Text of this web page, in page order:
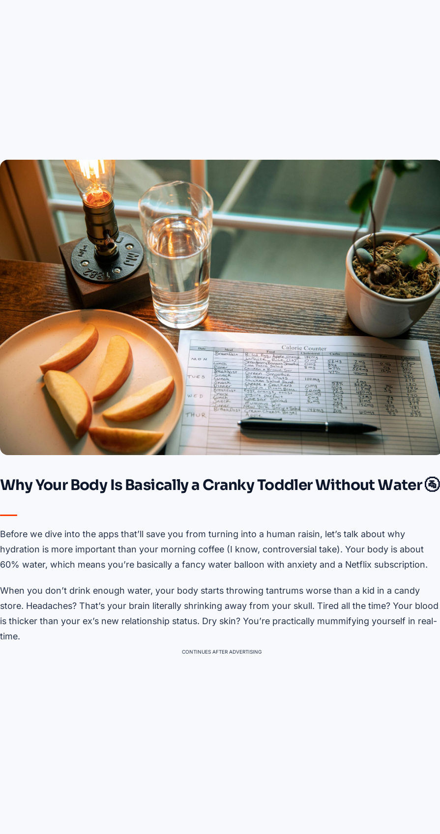
Why Your Body Is Basically a Cranky Toddler Without Water 🚰
Before we dive into the apps that’ll save you from turning into a human raisin, let’s talk about why
hydration is more important than your morning coffee (I know, controversial take). Your body is about
60% water, which means you’re basically a fancy water balloon with anxiety and a Netflix subscription.
When you don’t drink enough water, your body starts throwing tantrums worse than a kid in a candy
store. Headaches? That’s your brain literally shrinking away from your skull. Tired all the time? Your blood
is thicker than your ex’s new relationship status. Dry skin? You’re practically mummifying yourself in real-
time.
CONTINUES AFTER ADVERTISING